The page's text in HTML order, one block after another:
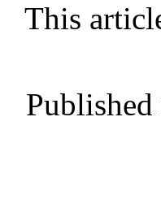
This
Published